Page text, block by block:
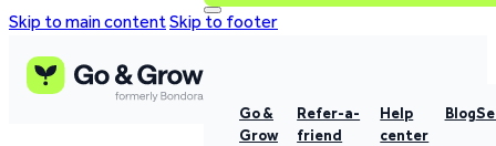
Skip to main contentSkip to footer
Go &
Grow
Refer-a-
friend
Help
center
Blog